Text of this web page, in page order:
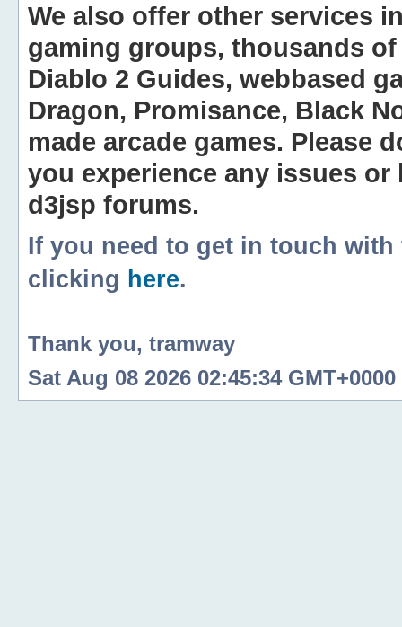
We also offer other services
gaming groups, thousands
Diablo 2 Guides, webbased
Dragon, Promisance, Black
made arcade games. Please
you experience any issues
d3jsp forums.
If you need to get in touch
clicking here.
Thank you, tramway
Sat Aug 08 2026 02:45:34